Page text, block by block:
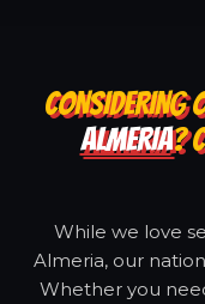
CONSIDERING
ALMERIA?
While we love
Almeria, our
Whether you